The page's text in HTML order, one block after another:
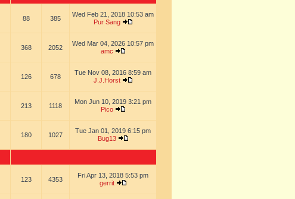
88 385
Wed Feb 21, 2018 10:53 am
Pur Sang
368 2052
Wed Mar 04, 2026 10:57 pm
amc
126 678
Tue Nov 08, 2016 8:59 am
J.J.Horst
213 1118
Mon Jun 10, 2019 3:21 pm
Pico
180 1027
Tue Jan 01, 2019 6:15 pm
Bug13
123 4353
Fri Apr 13, 2018 5:53 pm
gerrit